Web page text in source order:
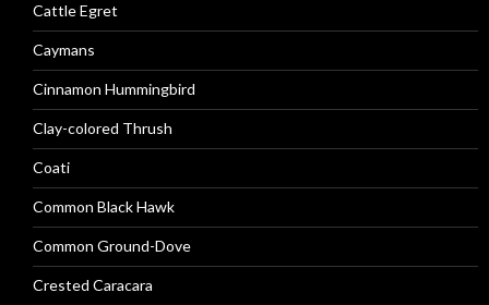
Cattle Egret
Caymans
Cinnamon Hummingbird
Clay-colored Thrush
Coati
Common Black Hawk
Common Ground-Dove
Crested Caracara